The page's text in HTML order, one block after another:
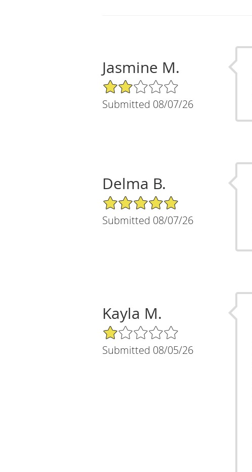
Jasmine M.
2/5 Star Rating
Submitted 08/07/26
Delma B.
5/5 Star Rating
Submitted 08/07/26
Kayla M.
1/5 Star Rating
Submitted 08/05/26